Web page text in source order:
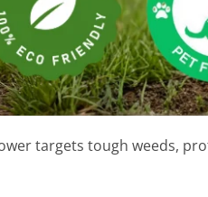
targets tough weeds,